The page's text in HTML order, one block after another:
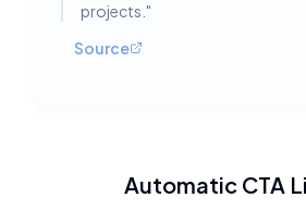
projects. "
Source
Automatic CTA